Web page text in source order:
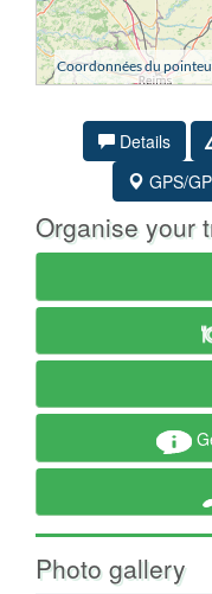
Details
GPS/
Organise your
Photo gallery